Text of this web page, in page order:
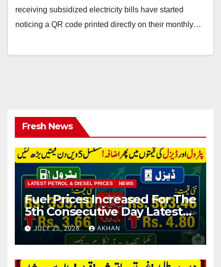
receiving subsidized electricity bills have started
noticing a QR code printed directly on their monthly…
Fresh News
LATEST PETROL & DIESEL PRICES NEWS
Fuel Prices Increased For The
5th Consecutive Day Latest
Petrol & Diesel Prices
JULY 25, 2026 AKHAN